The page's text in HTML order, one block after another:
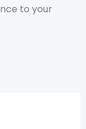
to your